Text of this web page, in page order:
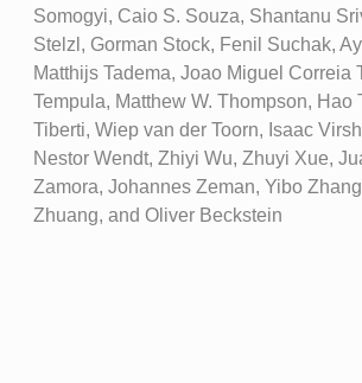
Somogyi, Caio S. Souza, Shantanu
Stelzl, Gorman Stock, Fenil Suchak,
Matthijs Tadema, Joao Miguel Correia
Tempula, Matthew W. Thompson, Hao
Tiberti, Wiep van der Toorn, Isaac
Nestor Wendt, Zhiyi Wu, Zhuyi Xue,
Zamora, Johannes Zeman, Yibo
Zhuang, and Oliver Beckstein